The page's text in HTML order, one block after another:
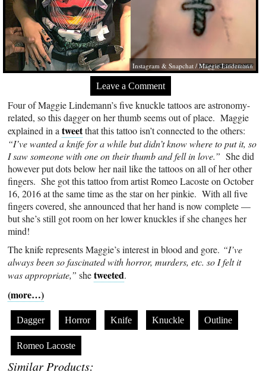
Instagram & Snapchat / Maggie Lindemann
Leave a Comment
Four of Maggie Lindemann’s five knuckle tattoos are astronomy-
related, so this dagger on her thumb seems out of place. Maggie
explained in atweetthat this tattoo isn’t connected to the others:
“I’ve wanted a knife for a while but didn’t know where to put it, so
I saw someone with one on their thumb and fell in love.” She did
however put dots below her nail like the tattoos on all of her other
fingers. She got this tattoo from artist Romeo Lacoste on October
16, 2016 at the same time as the star on her pinkie. With all five
fingers covered, she announced that her hand is now complete —
but she’s still got room on her lower knuckles if she changes her
mind!
The knife represents Maggie’s interest in blood and gore. “I’ve
always been so fascinated with horror, murders, etc. so I felt it
was appropriate,” shetweeted.
(more…)
Dagger Horror Knife Knuckle Outline
Romeo Lacoste
Similar Products: